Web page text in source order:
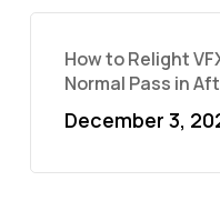
How to Relight
Normal Pass in
December 3,